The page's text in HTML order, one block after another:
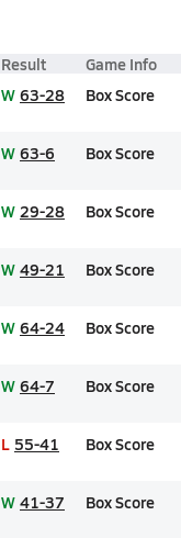
Result Game Info
W 63-28 Box Score
W 63-6 Box Score
W 29-28 Box Score
W 49-21 Box Score
W 64-24 Box Score
W 64-7 Box Score
L 55-41 Box Score
W 41-37 Box Score